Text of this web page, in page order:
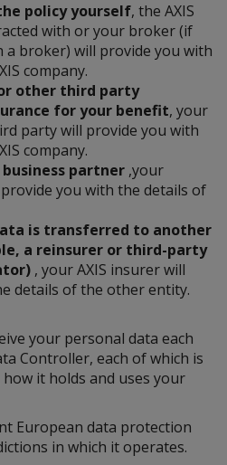
policy yourself, the AXIS
with or your broker (if
a broker) will provide you with
company.
other third party
for your benefit, your
party will provide you with
company.
business partner ,your
you with the details of
is transferred to another
a reinsurer or third-party
, your AXIS insurer will
details of the other entity.
your personal data each
Controller, each of which is
it holds and uses your
European data protection
in which it operates.